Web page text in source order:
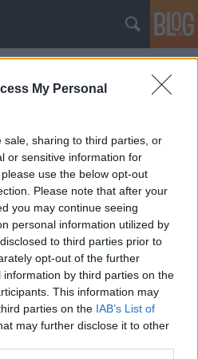
My Personal
sale, sharing to third parties, or
or sensitive information for
use the below opt-out
Please note that after your
you may continue seeing
personal information utilized by
to third parties prior to
opt-out of the further
by third parties on the
This information may
parties on the IAB’s List of
may further disclose it to other